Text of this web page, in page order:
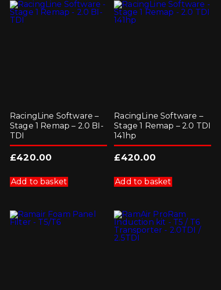
RacingLine Software –
Stage 1 Remap – 2.0 BI-
TDI
£420.00
Add to basket
RacingLine Software –
Stage 1 Remap – 2.0 TDI
141hp
£420.00
Add to basket